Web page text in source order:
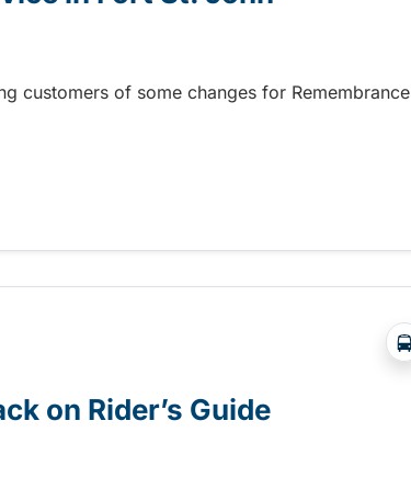
customers of some changes for Remembrance
Fort St. John
on Rider’s Guide